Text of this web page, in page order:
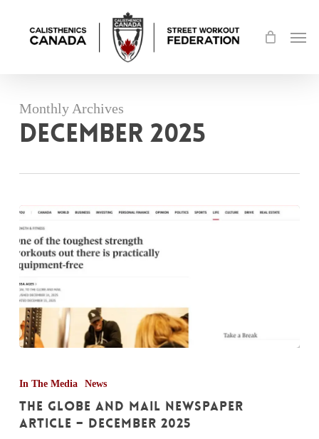
Menu
Monthly Archives
December 2025
Globe
and
Mail
In The Media News
The Globe and Mail Newspaper
Article – December 2025